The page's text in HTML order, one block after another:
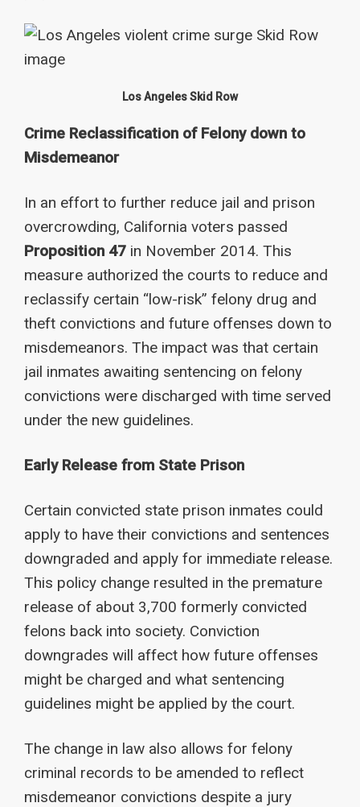
Los Angeles Skid Row
Crime Reclassification of Felony down to
Misdemeanor
In an effort to further reduce jail and prison
overcrowding, California voters passed
Proposition 47 in November 2014. This
measure authorized the courts to reduce and
reclassify certain “low-risk” felony drug and
theft convictions and future offenses down to
misdemeanors. The impact was that certain
jail inmates awaiting sentencing on felony
convictions were discharged with time served
under the new guidelines.
Early Release from State Prison
Certain convicted state prison inmates could
apply to have their convictions and sentences
downgraded and apply for immediate release.
This policy change resulted in the premature
release of about 3,700 formerly convicted
felons back into society. Conviction
downgrades will affect how future offenses
might be charged and what sentencing
guidelines might be applied by the court.
The change in law also allows for felony
criminal records to be amended to reflect
misdemeanor convictions despite a jury